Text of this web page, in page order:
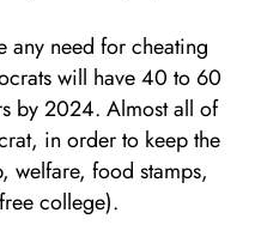
any need for cheating
will have 40 to 60
by 2024. Almost all of
in order to keep the
welfare, food stamps,
college).